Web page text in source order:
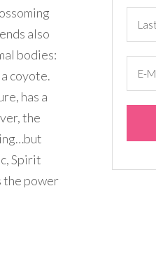
also
bodies:
coyote.
has a
the
Spirit
the power